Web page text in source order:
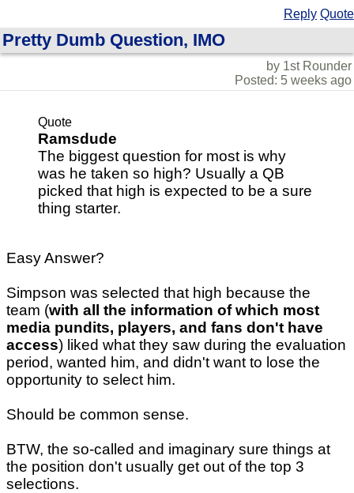
Reply Quote
Pretty Dumb Question, IMO
by 1st Rounder
Posted: 5 weeks ago
Quote
Ramsdude
The biggest question for most is why
was he taken so high? Usually a QB
picked that high is expected to be a sure
thing starter.
Easy Answer?
Simpson was selected that high because the
team (with all the information of which most
media pundits, players, and fans don't have
access) liked what they saw during the evaluation
period, wanted him, and didn't want to lose the
opportunity to select him.
Should be common sense.
BTW, the so-called and imaginary sure things at
the position don't usually get out of the top 3
selections.